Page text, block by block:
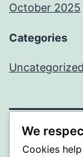
October 2025
Categories
Uncategorized
ALMAKA
We
Cookies